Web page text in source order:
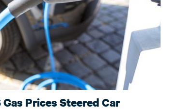
Prices Steered Car